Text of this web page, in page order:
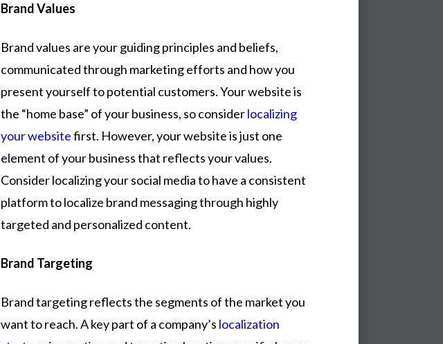
Brand Values
Brand values are your guiding principles and beliefs,
communicated through marketing efforts and how you
present yourself to potential customers. Your website is
the “home base” of your business, so considerlocalizing
your websitefirst. However, your website is just one
element of your business that reflects your values.
Consider localizing your social media to have a consistent
platform to localize brand messaging through highly
targeted and personalized content.
Brand Targeting
Brand targeting reflects the segments of the market you
want to reach. A key part of a company’s localization